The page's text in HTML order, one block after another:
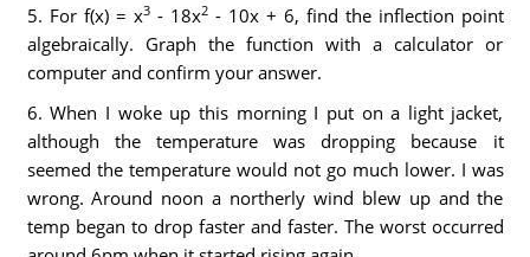
5. For f(x) = x3- 18x2- 10x + 6, find the inflection point
algebraically. Graph the function with a calculator or
computer and confirm your answer.
6. When I woke up this morning I put on a light jacket,
although the temperature was dropping because it
seemed the temperature would not go much lower. I was
wrong. Around noon a northerly wind blew up and the
temp began to drop faster and faster. The worst occurred